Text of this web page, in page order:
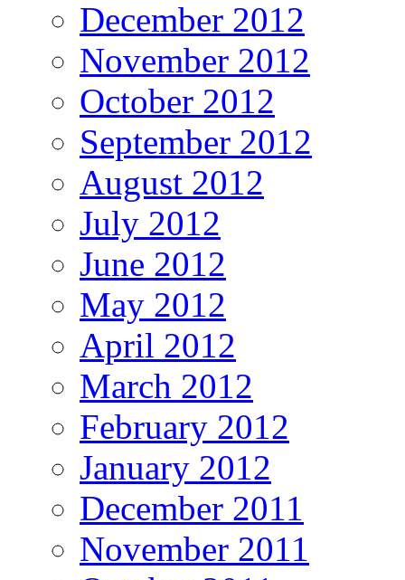
December 2012
November 2012
October 2012
September 2012
August 2012
July 2012
June 2012
May 2012
April 2012
March 2012
February 2012
January 2012
December 2011
November 2011